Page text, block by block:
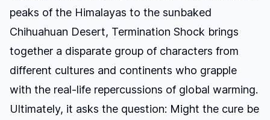
peaks of the Himalayas to the sunbaked
Chihuahuan Desert, Termination Shock brings
together a disparate group of characters from
different cultures and continents who grapple
with the real-life repercussions of global warming.
Ultimately, it asks the question: Might the cure be